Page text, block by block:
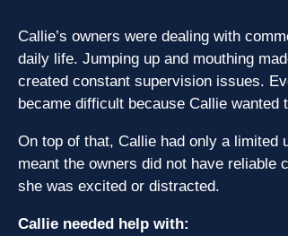
Callie’s owners were dealing with
daily life. Jumping up and mouthing
created constant supervision issues.
became difficult because Callie wanted
On top of that, Callie had only a limited
meant the owners did not have reliable
she was excited or distracted.
Callie needed help with: